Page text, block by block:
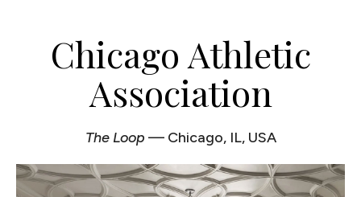
Chicago Athletic
Association
The Loop — Chicago, IL, USA